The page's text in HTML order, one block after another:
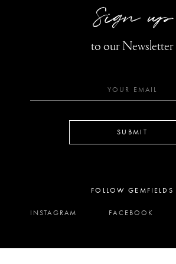
Sign up
to our Newsletter
SUBMIT
FOLLOW GEMFIELDS
INSTAGRAM FACEBOOK